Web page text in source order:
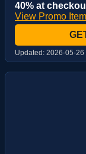
40% at
View Promo
Updated: 2026-05-26